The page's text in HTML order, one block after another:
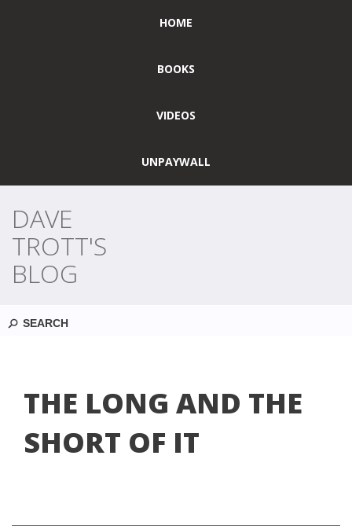
HOME
BOOKS
VIDEOS
UNPAYWALL
DAVE
TROTT'S
BLOG
THE LONG AND THE
SHORT OF IT